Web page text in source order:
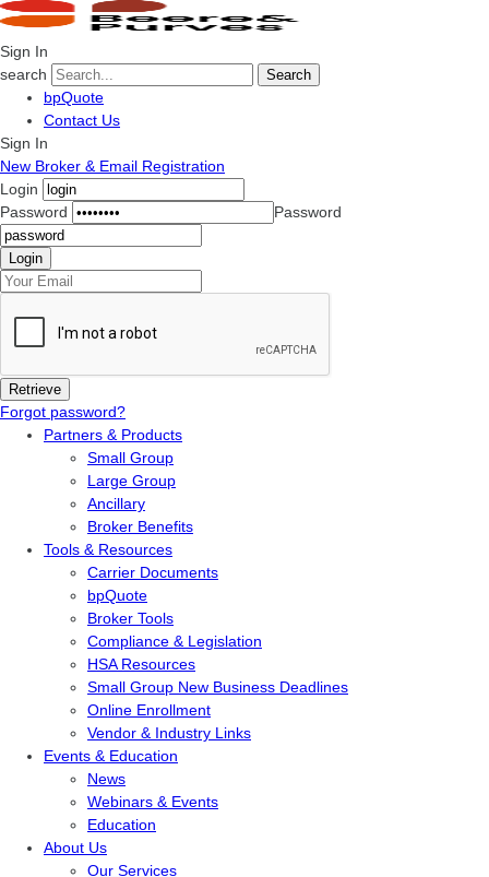
Sign In
search
Search
bpQuote
Contact Us
Sign In
New Broker & Email Registration
Login
Password
Password
Forgot password?
Partners & Products
Small Group
Large Group
Ancillary
Broker Benefits
Tools & Resources
Carrier Documents
bpQuote
Broker Tools
Compliance & Legislation
HSA Resources
Small Group New Business Deadlines
Online Enrollment
Vendor & Industry Links
Events & Education
News
Webinars & Events
Education
About Us
Our Services